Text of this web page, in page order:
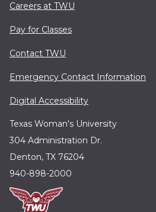
Careers at TWU
Pay for Classes
Contact TWU
Emergency Contact Information
Digital Accessibility
Texas Woman's University
304 Administration Dr.
Denton, TX 76204
940-898-2000